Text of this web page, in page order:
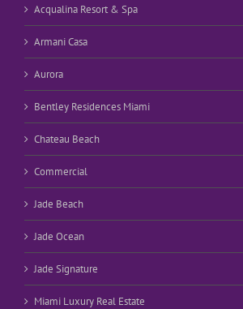
Acqualina Resort & Spa
Armani Casa
Aurora
Bentley Residences Miami
Chateau Beach
Commercial
Jade Beach
Jade Ocean
Jade Signature
Miami Luxury Real Estate